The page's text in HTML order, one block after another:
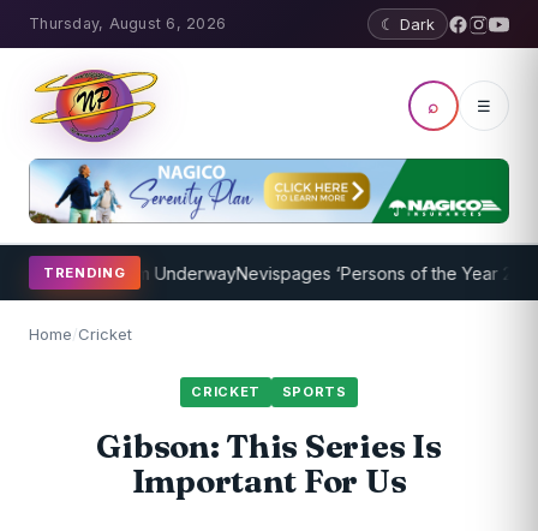
Thursday, August 6, 2026 ☾ Dark
⌕ ☰
TRENDING
Program UnderwayNevispages ‘Persons of the Year 2014’:
Home/Cricket
CRICKET SPORTS
Gibson: This Series Is
Important For Us